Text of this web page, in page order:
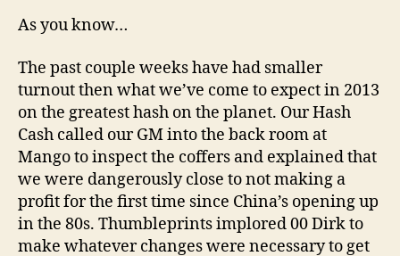
As you know…
The past couple weeks have had smaller
turnout then what we’ve come to expect in 2013
on the greatest hash on the planet. Our Hash
Cash called our GM into the back room at
Mango to inspect the coffers and explained that
we were dangerously close to not making a
profit for the first time since China’s opening up
in the 80s. Thumbleprints implored 00 Dirk to
make whatever changes were necessary to get